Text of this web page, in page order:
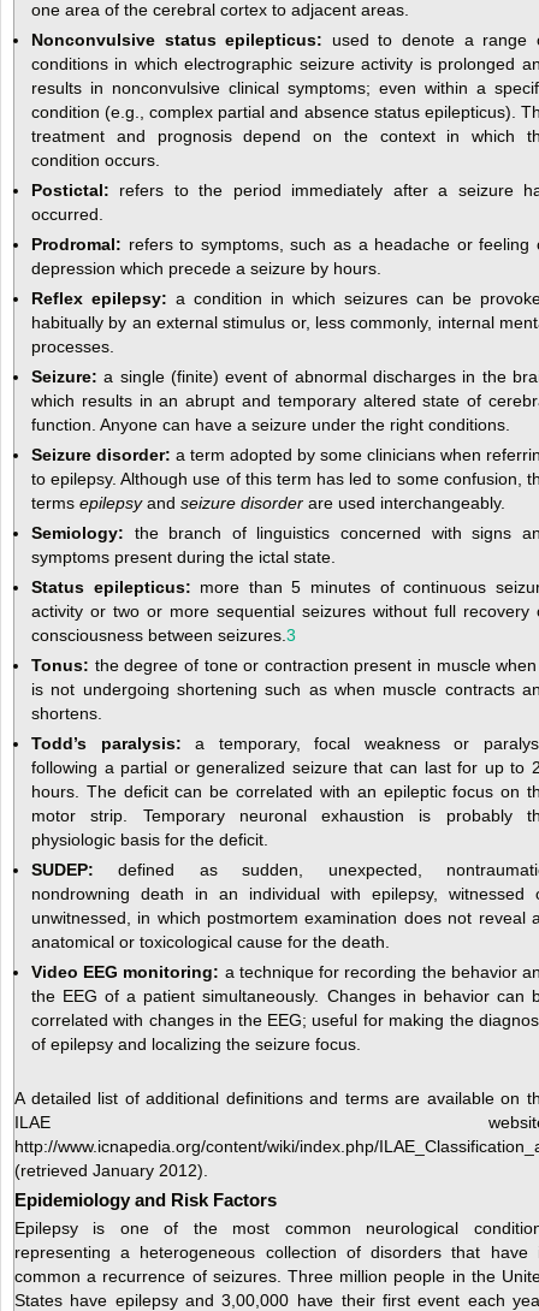
one area of the cerebral cortex to adjacent areas.
Nonconvulsive status epilepticus: used to denote a range
conditions in which electrographic seizure activity is prolonged
results in nonconvulsive clinical symptoms; even within a
condition (e.g., complex partial and absence status epilepticus).
treatment and prognosis depend on the context in which
condition occurs.
Postictal: refers to the period immediately after a seizure
occurred.
Prodromal: refers to symptoms, such as a headache or feeling
depression which precede a seizure by hours.
Reflex epilepsy: a condition in which seizures can be
habitually by an external stimulus or, less commonly, internal
processes.
Seizure: a single (finite) event of abnormal discharges in the
which results in an abrupt and temporary altered state of
function. Anyone can have a seizure under the right conditions.
Seizure disorder: a term adopted by some clinicians when
to epilepsy. Although use of this term has led to some confusion,
terms epilepsyand seizure disorder are used interchangeably.
Semiology: the branch of linguistics concerned with signs
symptoms present during the ictal state.
Status epilepticus: more than 5 minutes of continuous
activity or two or more sequential seizures without full recovery
consciousness between seizures. 3
Tonus: the degree of tone or contraction present in muscle
is not undergoing shortening such as when muscle contracts
shortens.
Todd’s paralysis: a temporary, focal weakness or
following a partial or generalized seizure that can last for up to
hours. The deficit can be correlated with an epileptic focus on
motor strip. Temporary neuronal exhaustion is probably
physiologic basis for the deficit.
SUDEP: defined as sudden, unexpected,
nondrowning death in an individual with epilepsy, witnessed
unwitnessed, in which postmortem examination does not reveal
anatomical or toxicological cause for the death.
Video EEG monitoring: a technique for recording the behavior
the EEG of a patient simultaneously. Changes in behavior can
correlated with changes in the EEG; useful for making the
of epilepsy and localizing the seizure focus.
A detailed list of additional definitions and terms are available on
ILAE
http://www.icnapedia.org/content/wiki/index.php/
(retrieved January 2012).
Epidemiology and Risk Factors
Epilepsy is one of the most common neurological
representing a heterogeneous collection of disorders that have
common a recurrence of seizures. Three million people in the
States have epilepsy and 3,00,000 have their first event each